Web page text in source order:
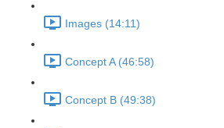
Images (14:11)
Concept A (46:58)
Concept B (49:38)